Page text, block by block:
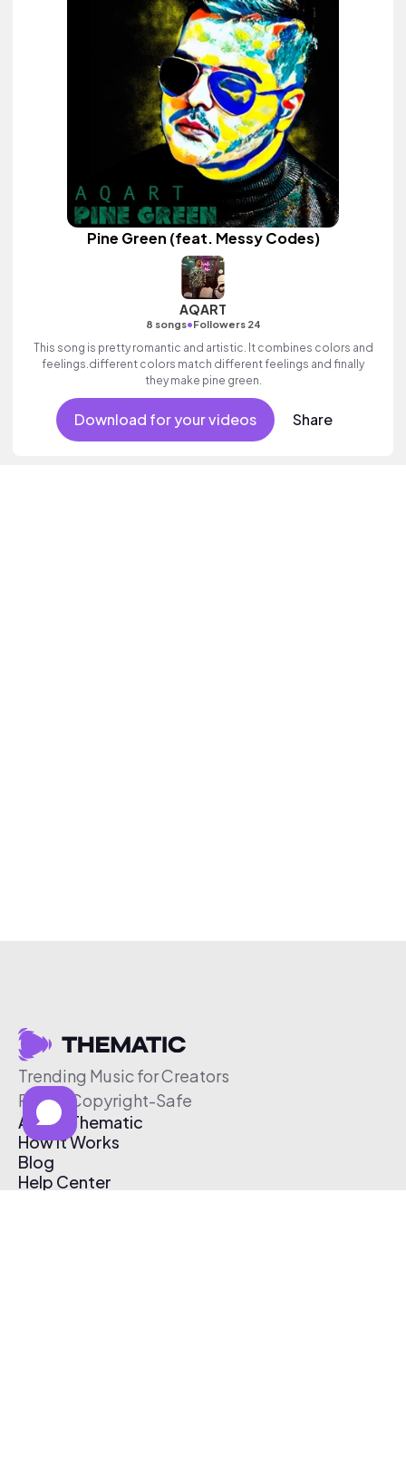
Pine Green (feat. Messy Codes)
AQART
8 songs•Followers 24
This song is pretty romantic and artistic. It combines colors and
feelings.different colors match different feelings and finally
they make pine green.
Download for your videos Share
Trending Music for Creators
Free & Copyright-Safe
About Thematic
How It Works
Blog
Help Center